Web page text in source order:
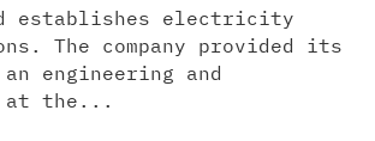
establishes electricity
The company provided its
engineering and
at the...